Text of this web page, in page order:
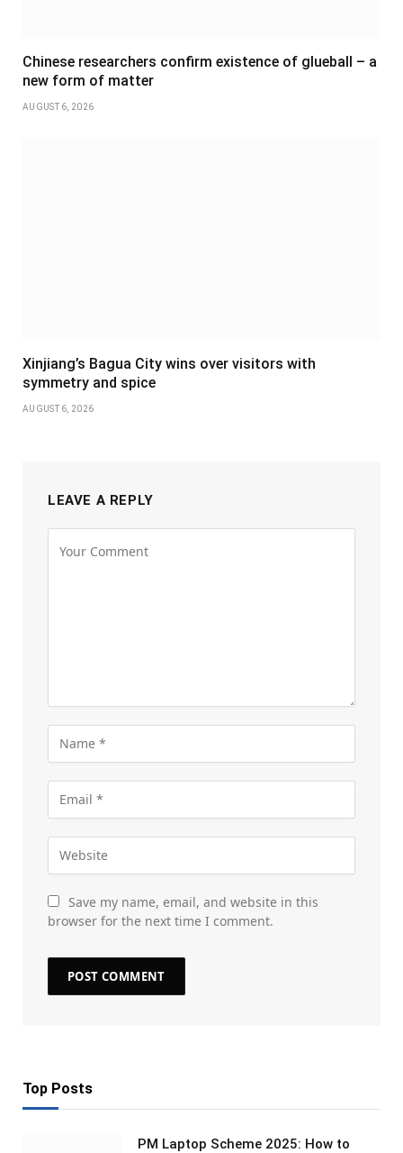
Chinese researchers confirm existence of glueball – a
new form of matter
AUGUST 6, 2026
Xinjiang’s Bagua City wins over visitors with
symmetry and spice
AUGUST 6, 2026
LEAVE A REPLY
Save my name, email, and website in this
browser for the next time I comment.
Top Posts
PM Laptop Scheme 2025: How to